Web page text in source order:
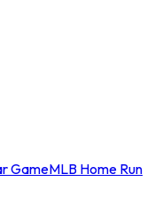
GameMLB Home Run